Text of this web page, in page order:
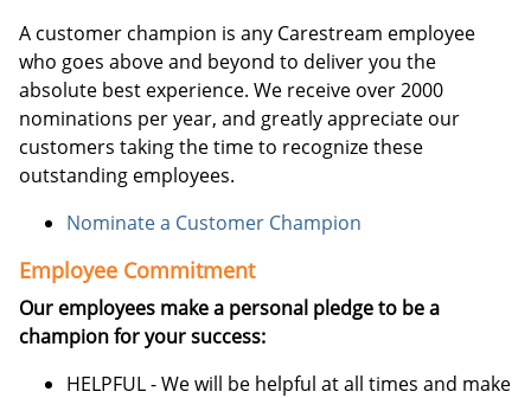
A customer champion is any Carestream employee
who goes above and beyond to deliver you the
absolute best experience. We receive over 2000
nominations per year, and greatly appreciate our
customers taking the time to recognize these
outstanding employees.
Nominate a Customer Champion
Employee Commitment
Our employees make a personal pledge to be a
champion for your success:
HELPFUL - We will be helpful at all times and make